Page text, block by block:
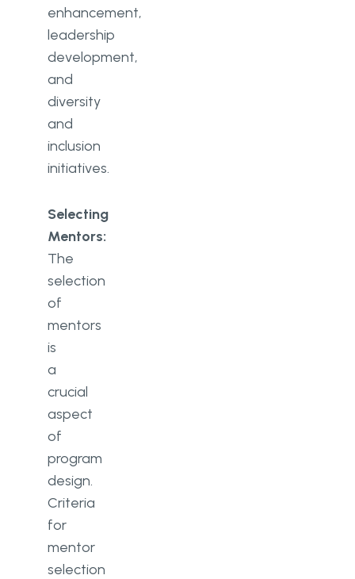
enhancement,
leadership
development,
and
diversity
and
inclusion
initiatives.
Selecting
Mentors:
The
selection
of
mentors
is
a
crucial
aspect
of
program
design.
Criteria
for
mentor
selection